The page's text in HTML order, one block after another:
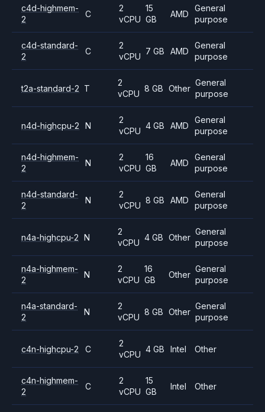
c4d-highmem-
2
C
2
vCPU
15
GB
AMD
General
purpose
c4d-standard-
2
C
2
vCPU
7 GB AMD
General
purpose
t2a-standard-2 T
2
vCPU
8 GB Other
General
purpose
n4d-highcpu-2 N
2
vCPU
4 GB AMD
General
purpose
n4d-highmem-
2
N
2
vCPU
16
GB
AMD
General
purpose
n4d-standard-
2
N
2
vCPU
8 GB AMD
General
purpose
n4a-highcpu-2 N
2
vCPU
4 GB Other
General
purpose
n4a-highmem-
2
N
2
vCPU
16
GB
Other
General
purpose
n4a-standard-
2
N
2
vCPU
8 GB Other
General
purpose
c4n-highcpu-2 C
2
vCPU
4 GB Intel Other
c4n-highmem-
2
C
2
vCPU
15
GB
Intel Other